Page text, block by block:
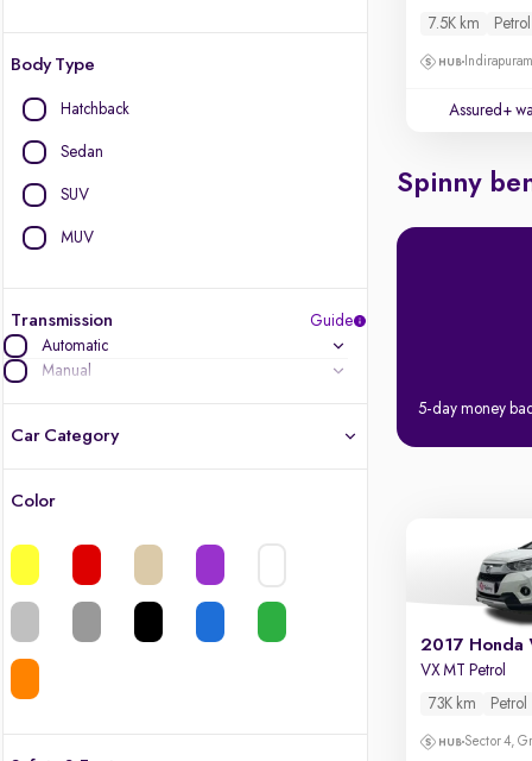
Body Type
Hatchback
Sedan
SUV
MUV
Transmission
Guide
Automatic
Manual
Car Category
Color
7.5K km
Petrol
Assured+
Spinny
5-day money
2017 Honda
VX MT Petrol
73K km
Petrol
Sector 4,